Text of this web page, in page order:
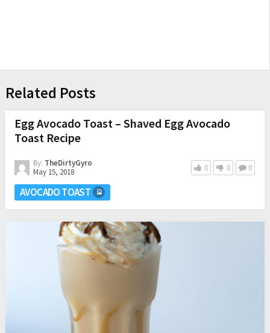
Related Posts
Egg Avocado Toast – Shaved Egg Avocado
Toast Recipe
By: TheDirtyGyro
May 15, 2018
0 0 0
AVOCADO TOAST